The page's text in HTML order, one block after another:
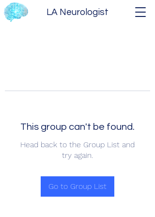
LA Neurologist
This group can't be found.
Head back to the Group List and
try again.
Go to Group List